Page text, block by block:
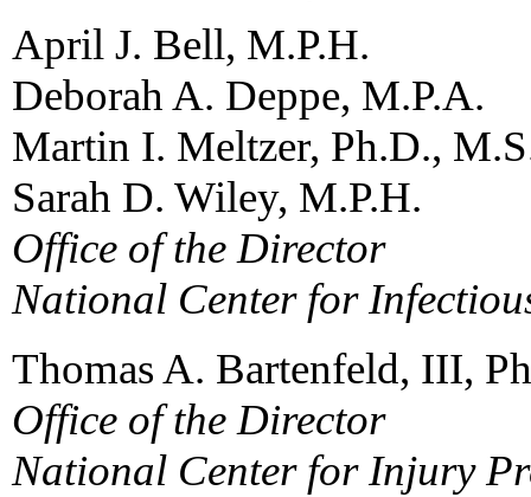
April J. Bell, M.P.H.
Deborah A. Deppe, M.P.A.
Martin I. Meltzer, Ph.D.,
Sarah D. Wiley, M.P.H.
Office of the Director
National Center for
Thomas A. Bartenfeld, III,
Office of the Director
National Center for Injury